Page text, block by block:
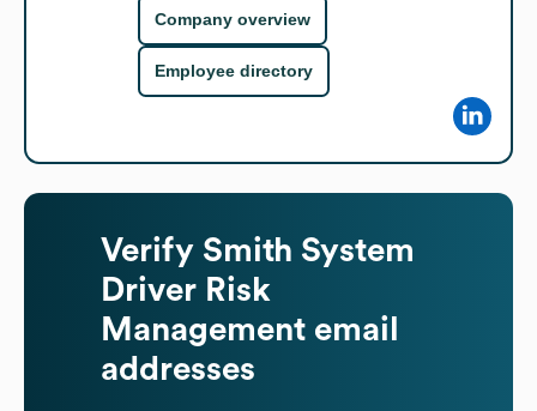
Company overview
Employee directory
Verify Smith System
Driver Risk
Management email
addresses